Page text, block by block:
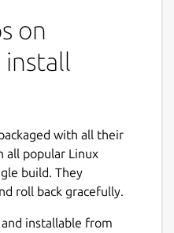
on
with all their
all popular Linux
build. They
roll back gracefully.
installable from